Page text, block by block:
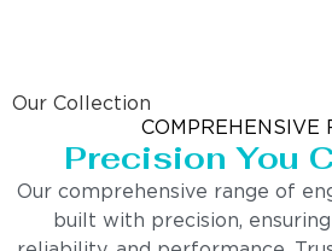
Our Collection
COMPREHENSIVE
Precision You
Our comprehensive range of
built with precision,